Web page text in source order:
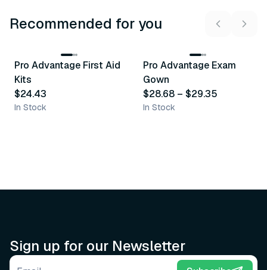
Recommended for you
Recommended
Pro Advantage First Aid
Kits
$24.43
In Stock
Recommended
Pro Advantage Exam
Gown
$28.68 – $29.35
In Stock
Sign up for our Newsletter